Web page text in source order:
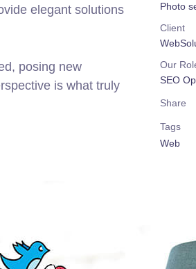
elegant solutions
posing new
is what truly
Photo
Client
Our
SEO
Share
Tags
Web